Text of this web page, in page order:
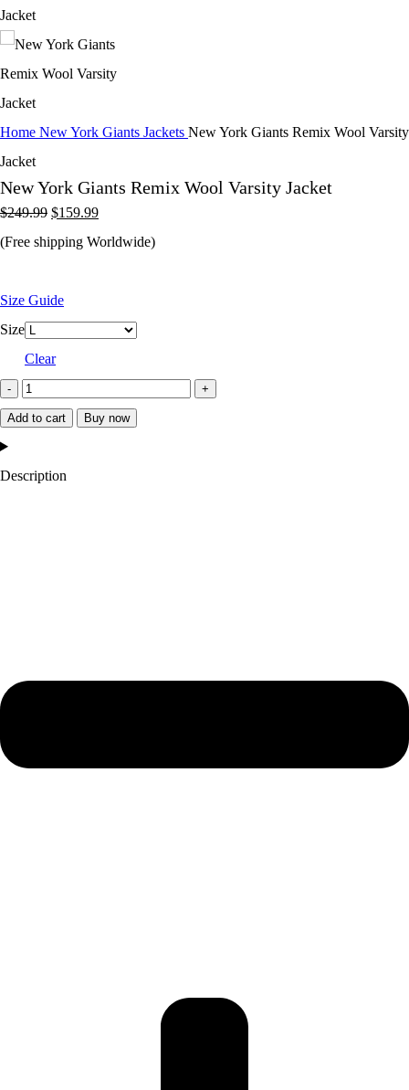
Home New York Giants Jackets New York Giants Remix Wool Varsity
Jacket
New York Giants Remix Wool Varsity Jacket
$249.99 Original
price
$249.99.
$159.99Current
price
(Free shipping Worldwide)
Size Guide
Size
Clear
New
York
Remix
Add to cart Buy now
Description